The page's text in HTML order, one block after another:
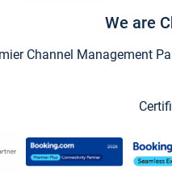
We are
Channel Management